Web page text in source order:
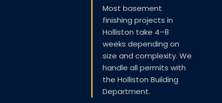
Most basement
finishing projects in
Holliston take 4–8
weeks depending on
size and complexity. We
handle all permits with
the Holliston Building
Department.